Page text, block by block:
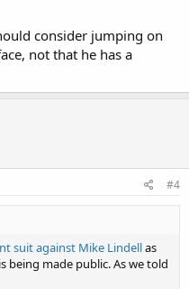
consider jumping on
not that he has a
#4
suit against Mike Lindellas
being made public. As we told